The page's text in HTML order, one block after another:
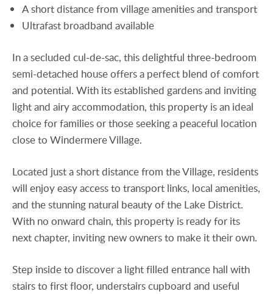
A short distance from village amenities and transport
Ultrafast broadband available
In a secluded cul-de-sac, this delightful three-bedroom
semi-detached house offers a perfect blend of comfort
and potential. With its established gardens and inviting
light and airy accommodation, this property is an ideal
choice for families or those seeking a peaceful location
close to Windermere Village.
Located just a short distance from the Village, residents
will enjoy easy access to transport links, local amenities,
and the stunning natural beauty of the Lake District.
With no onward chain, this property is ready for its
next chapter, inviting new owners to make it their own.
Step inside to discover a light filled entrance hall with
stairs to first floor, understairs cupboard and useful